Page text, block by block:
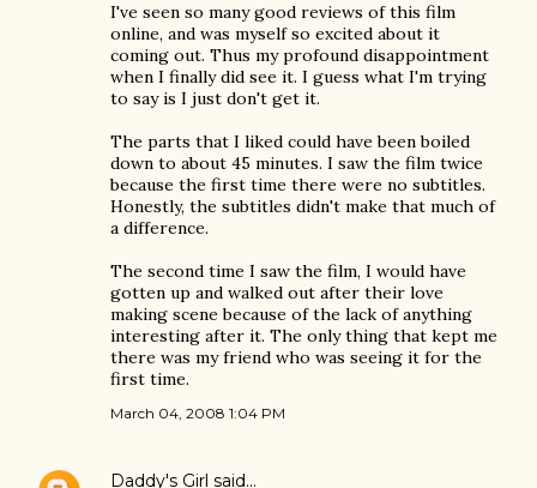
I've seen so many good reviews of this film
online, and was myself so excited about it
coming out. Thus my profound disappointment
when I finally did see it. I guess what I'm trying
to say is I just don't get it.
The parts that I liked could have been boiled
down to about 45 minutes. I saw the film twice
because the first time there were no subtitles.
Honestly, the subtitles didn't make that much of
a difference.
The second time I saw the film, I would have
gotten up and walked out after their love
making scene because of the lack of anything
interesting after it. The only thing that kept me
there was my friend who was seeing it for the
first time.
March 04, 2008 1:04 PM
Daddy's Girl said…